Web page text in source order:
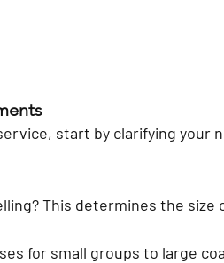
start by clarifying your
This determines the size
for small groups to large